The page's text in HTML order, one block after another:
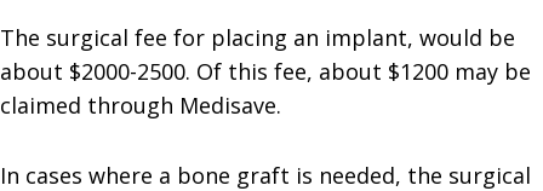
The surgical fee for placing an implant, would be
about $2000-2500. Of this fee, about $1200 may be
claimed through Medisave.
In cases where a bone graft is needed, the surgical